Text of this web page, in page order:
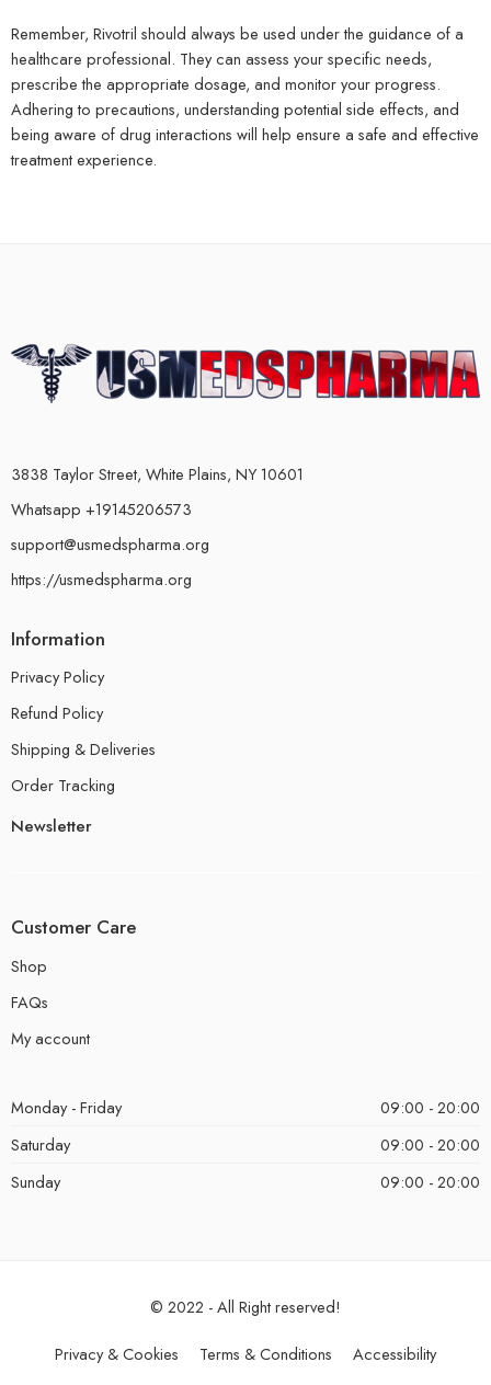
Remember, Rivotril should always be used under the guidance of a
healthcare professional. They can assess your specific needs,
prescribe the appropriate dosage, and monitor your progress.
Adhering to precautions, understanding potential side effects, and
being aware of drug interactions will help ensure a safe and effective
treatment experience.
3838 Taylor Street, White Plains, NY 10601
Whatsapp +19145206573
support@usmedspharma.org
https://usmedspharma.org
Information
Privacy Policy
Refund Policy
Shipping & Deliveries
Order Tracking
Newsletter
Customer Care
Shop
FAQs
My account
Monday - Friday
09:00 - 20:00
Saturday
09:00 - 20:00
Sunday
09:00 - 20:00
© 2022 - All Right reserved!
Privacy & Cookies Terms & Conditions Accessibility